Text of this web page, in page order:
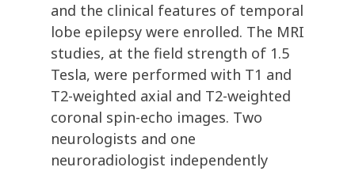
and the clinical features of temporal
lobe epilepsy were enrolled. The MRI
studies, at the field strength of 1.5
Tesla, were performed with T1 and
T2-weighted axial and T2-weighted
coronal spin-echo images. Two
neurologists and one
neuroradiologist independently